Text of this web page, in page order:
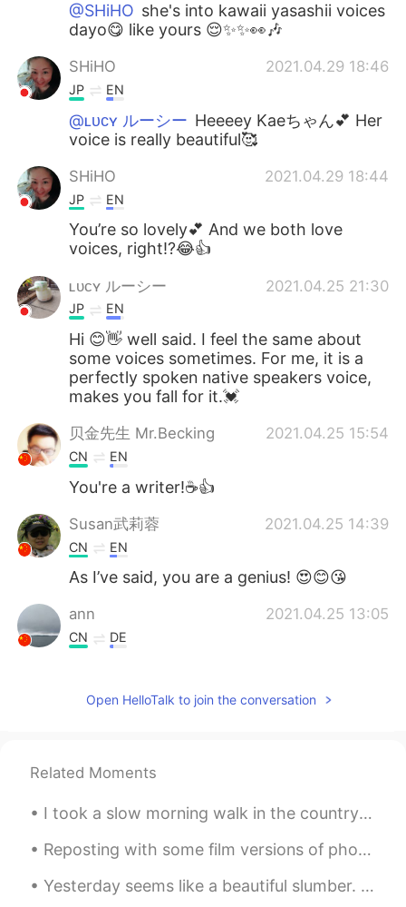
@SHiHO she's into kawaii yasashii voices
dayo😋 like yours 😌✨✨👀🎶
SHiHO 2021.04.29 18:46
JP EN
@ʟᴜᴄʏ ルーシー Heeeey Kaeちゃん💕 Her
voice is really beautiful🥰
SHiHO 2021.04.29 18:44
JP EN
You’re so lovely💕 And we both love
voices, right⁉️😂👍
ʟᴜᴄʏ ルーシー 2021.04.25 21:30
JP EN
Hi 😊👋 well said. I feel the same about
some voices sometimes. For me, it is a
perfectly spoken native speakers voice,
makes you fall for it.💓
贝金先生 Mr.Becking 2021.04.25 15:54
CN EN
You're a writer!☕👍
Susan武莉蓉 2021.04.25 14:39
CN EN
As I’ve said, you are a genius! 😍😊😘
ann 2021.04.25 13:05
CN DE
Submarine 2021.04.25 13:02
CN EN
😅😅😅😅
Joey 2021.04.25 12:50
Open HelloTalk to join the conversation
Related Moments
I took a slow morning walk in the countryside. The air was crisp and cool before the overhead sun...
Reposting with some film versions of photos from Alcatraz. Some of my photos didn’t make it becau...
Yesterday seems like a beautiful slumber. Suddenly woke up and realised life is the wreckage of o...